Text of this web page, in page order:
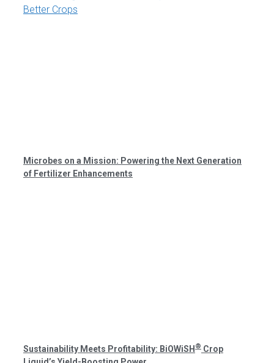
Microbes on a Mission: Powering the Next Generation
of Fertilizer Enhancements
Sustainability Meets Profitability: BiOWiSH ® Crop